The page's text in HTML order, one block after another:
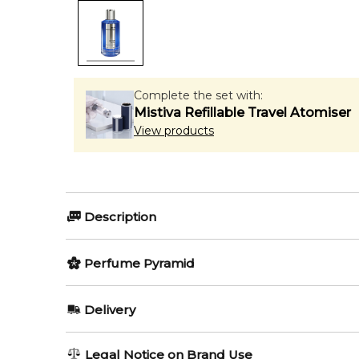
Complete the set with:
Mistiva Refillable Travel Atomiser
View products
Description
Weight:414grams
Perfume Pyramid
Delivery
AU REGULAR
Legal Notice on Brand Use